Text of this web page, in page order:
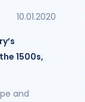
10.01.2020
1500s,
and